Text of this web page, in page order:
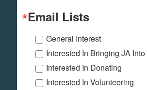
Email Lists
General Interest
Interested In Bringing JA
Interested In Donating
Interested In Volunteering